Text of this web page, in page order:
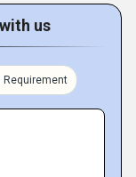
us
Requirement